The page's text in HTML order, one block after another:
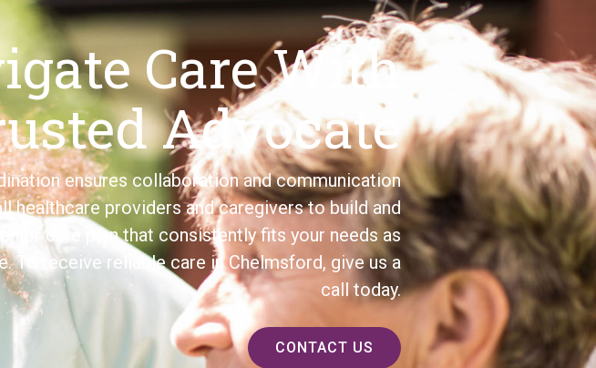
Care With
Advocate
ensures collaboration and communication
healthcare providers and caregivers to build and
care plan that consistently fits your needs as
To receive reliable care in Chelmsford, give us a
call today.
CONTACT US